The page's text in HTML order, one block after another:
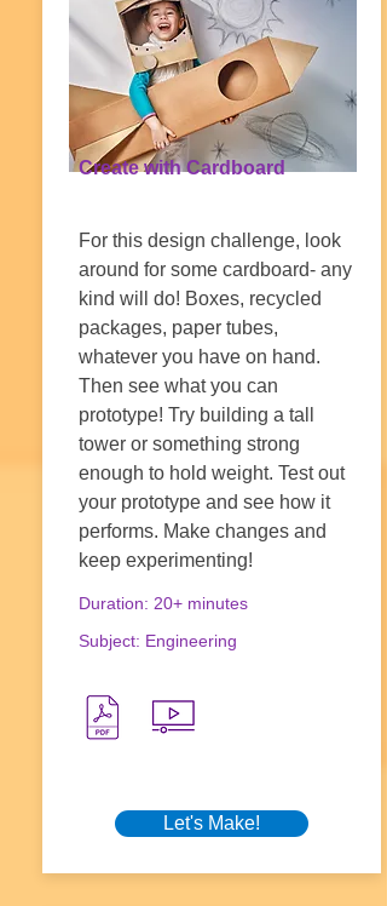
Create with Cardboard
For this design challenge, look
around for some cardboard- any
kind will do! Boxes, recycled
packages, paper tubes,
whatever you have on hand.
Then see what you can
prototype! Try building a tall
tower or something strong
enough to hold weight. Test out
your prototype and see how it
performs. Make changes and
keep experimenting!
Duration: 20+ minutes
Subject: Engineering
Let's Make!